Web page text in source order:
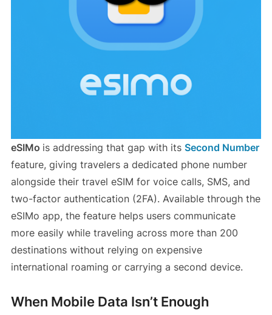
eSIMo is addressing that gap with its Second Number
feature, giving travelers a dedicated phone number
alongside their travel eSIM for voice calls, SMS, and
two-factor authentication (2FA). Available through the
eSIMo app, the feature helps users communicate
more easily while traveling across more than 200
destinations without relying on expensive
international roaming or carrying a second device.
When Mobile Data Isn’t Enough